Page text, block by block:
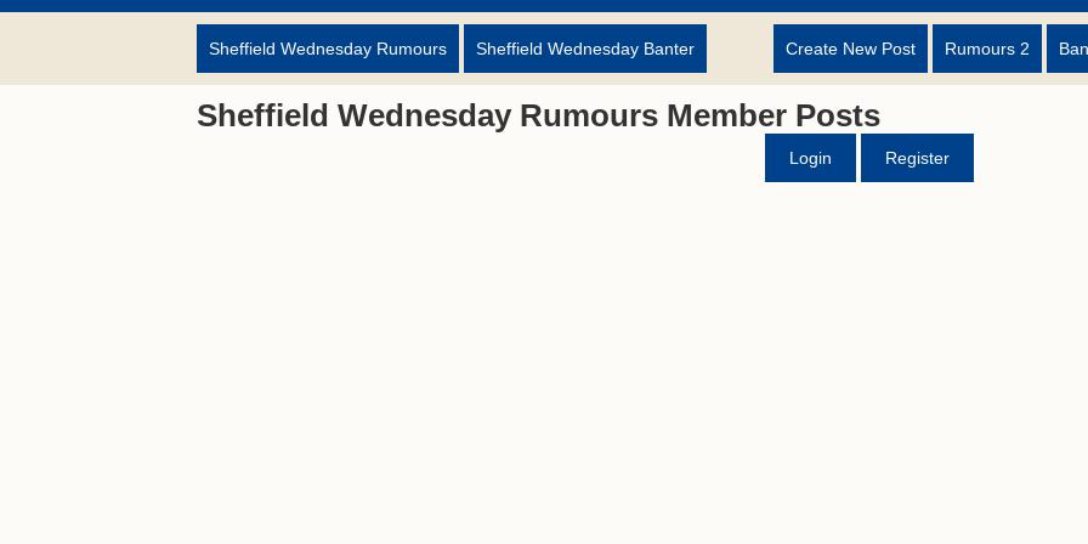
Sheffield Wednesday Rumours Sheffield Wednesday Banter Create New Post Rumours 2
Sheffield Wednesday Rumours Member Posts
Login Register